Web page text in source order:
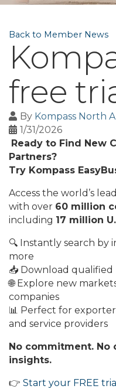
Back to Member News
free
By Kompass North
1/31/2026
Ready to Find New
Partners?
Try Kompass
Access the world’s
with over 60 million
including 17 million
🔍 Instantly search by
more
📥 Download
🌐 Explore new
companies
📊 Perfect for
and service providers
No commitment.
insights.
👉 Start your FREE